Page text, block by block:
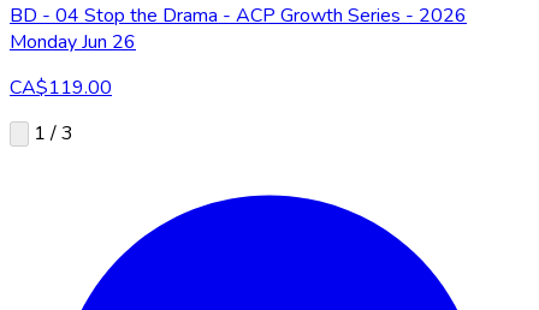
BD - 04 Stop the Drama - ACP Growth Series - 2026
Monday Jun 26
CA$119.00
1 / 3